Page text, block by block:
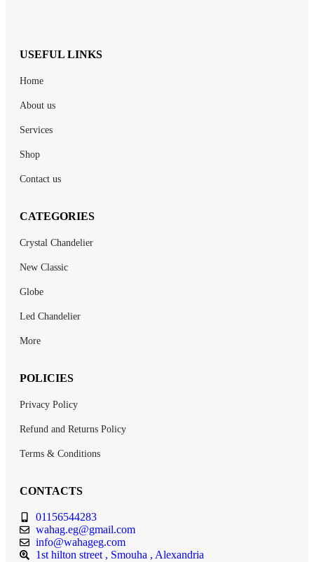
USEFUL LINKS
Home
About us
Services
Shop
Contact us
CATEGORIES
Crystal Chandelier
New Classic
Globe
Led Chandelier
More
POLICIES
Privacy Policy
Refund and Returns Policy
Terms & Conditions
CONTACTS
01156544283
wahag.eg@gmail.com
info@wahageg.com
1st hilton street , Smouha , Alexandria